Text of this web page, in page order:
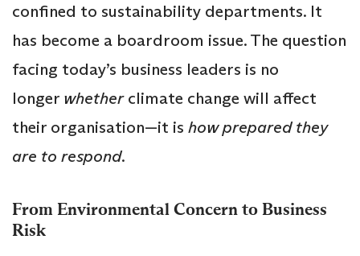
confined to sustainability departments. It
has become a boardroom issue. The question
facing today’s business leaders is no
longer whetherclimate change will affect
their organisation—it is how prepared they
are to respond.
From Environmental Concern to Business
Risk